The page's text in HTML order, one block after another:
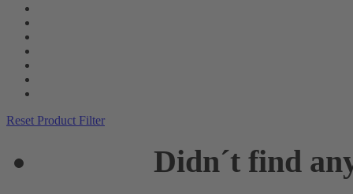
Reset Product Filter
Didn´t find